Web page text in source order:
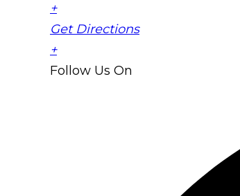
+
Get Directions
+
Follow Us On